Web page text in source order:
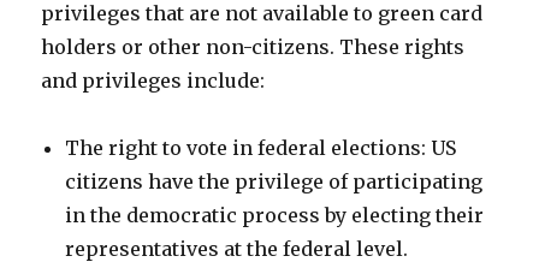
privileges that are not available to green card
holders or other non-citizens. These rights
and privileges include:
The right to vote in federal elections: US
citizens have the privilege of participating
in the democratic process by electing their
representatives at the federal level.